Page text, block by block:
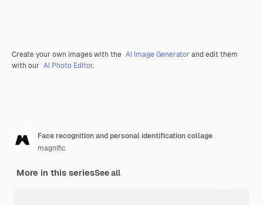
Create your own images with the AI Image Generator and edit them
with our AI Photo Editor.
Face recognition and personal identification collage
magnific
More in this seriesSee all